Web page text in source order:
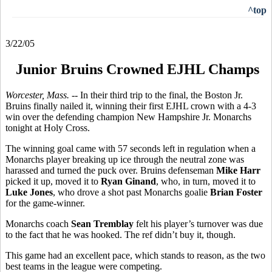
^top
3/22/05
Junior Bruins Crowned EJHL Champs
Worcester, Mass. -- In their third trip to the final, the Boston Jr.
Bruins finally nailed it, winning their first EJHL crown with a 4-3
win over the defending champion New Hampshire Jr. Monarchs
tonight at Holy Cross.
The winning goal came with 57 seconds left in regulation when a
Monarchs player breaking up ice through the neutral zone was
harassed and turned the puck over. Bruins defenseman Mike Harr
picked it up, moved it to Ryan Ginand, who, in turn, moved it to
Luke Jones, who drove a shot past Monarchs goalie Brian Foster
for the game-winner.
Monarchs coach Sean Tremblay felt his player’s turnover was due
to the fact that he was hooked. The ref didn’t buy it, though.
This game had an excellent pace, which stands to reason, as the two
best teams in the league were competing.